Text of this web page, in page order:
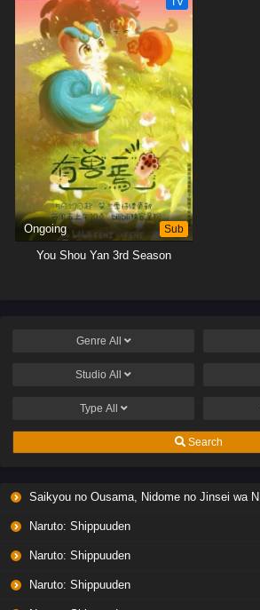
Ongoing Sub
You Shou Yan 3rd Season
Genre All
Studio All
Type All
Search
Saikyou no Ousama, Nidome no Jinsei wa Nani wo Suru? Season 2
Naruto: Shippuuden
Naruto: Shippuuden
Naruto: Shippuuden